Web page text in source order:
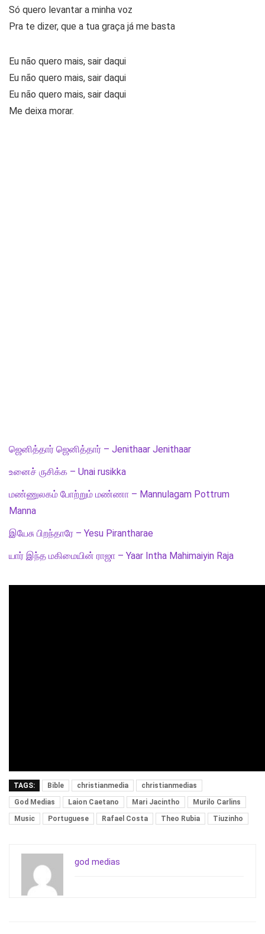
Só quero levantar a minha voz
Pra te dizer, que a tua graça já me basta
Eu não quero mais, sair daqui
Eu não quero mais, sair daqui
Eu não quero mais, sair daqui
Me deixa morar.
ஜெனித்தார் ஜெனித்தார் – Jenithaar Jenithaar
உனைச் ருசிக்க – Unai rusikka
மண்ணுலகம் போற்றும் மண்ணா – Mannulagam Pottrum
Manna
இயேசு பிறந்தாரே – Yesu Pirantharae
யார் இந்த மகிமையின் ராஜா – Yaar Intha Mahimaiyin Raja
TAGS: Bible christianmedia
christianmedias
God Medias
Laion Caetano Mari Jacintho
Murilo Carlins
Music
Portuguese Rafael Costa Theo Rubia Tiuzinho
god medias